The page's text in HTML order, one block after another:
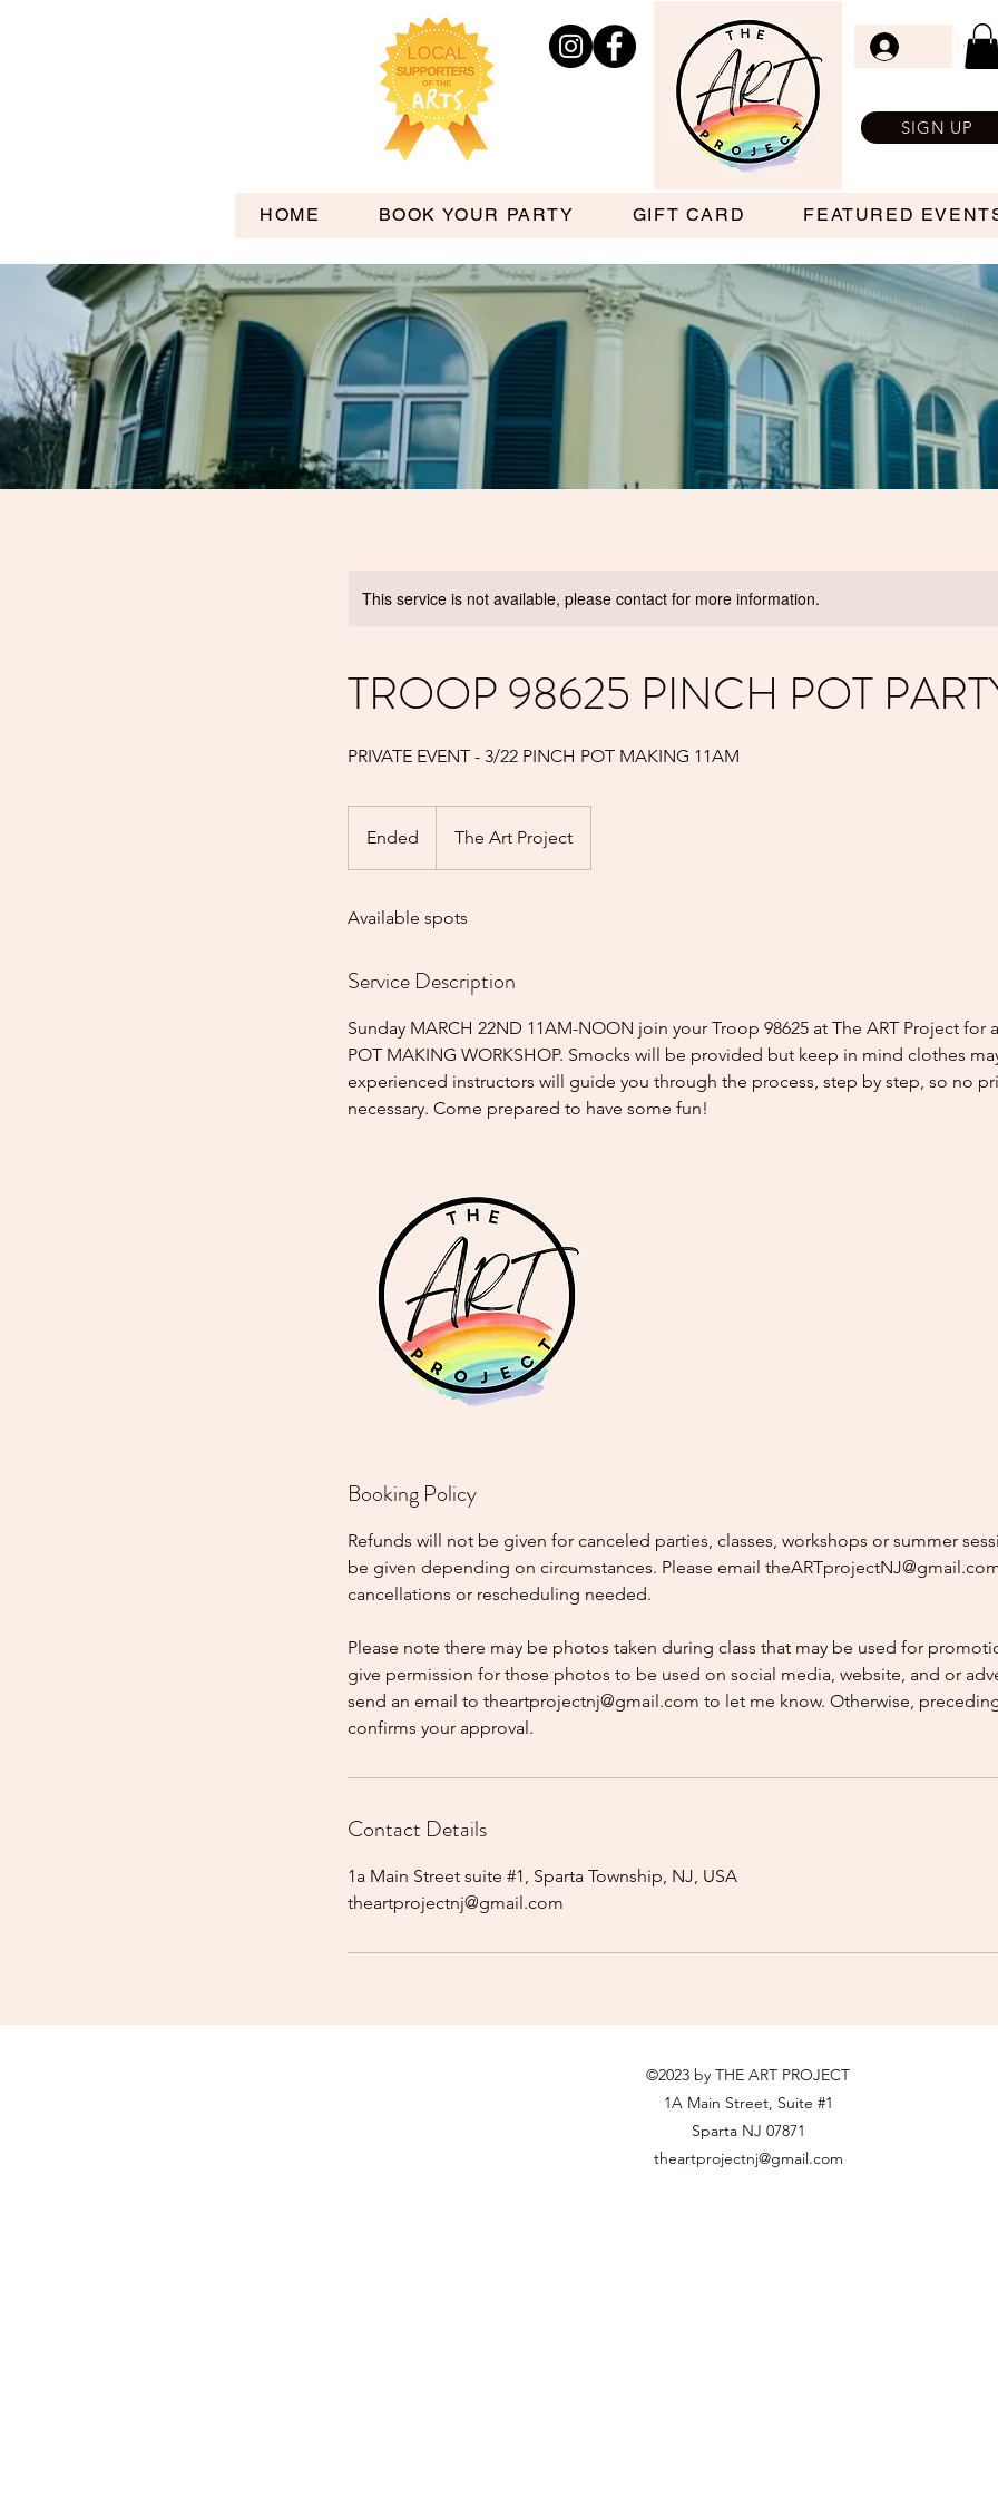
Log In
SIGN UP
HOME BOOK YOUR PARTY GIFT CARD FEATURED
This service is not available, please contact for more information.
TROOP 98625 PINCH POT
PRIVATE EVENT - 3/22 PINCH POT MAKING 11AM
Ended
e
The Art Project
Available spots
Service Description
Sunday MARCH 22ND 11AM-NOON join your Troop 98625 at The ART Project for
POT MAKING WORKSHOP. Smocks will be provided but keep in mind clothes
experienced instructors will guide you through the process, step by step, so no
necessary. Come prepared to have some fun!
Booking Policy
Refunds will not be given for canceled parties, classes, workshops or summer
be given depending on circumstances. Please email
cancellations or rescheduling needed.
Please note there may be photos taken during class that may be used for
give permission for those photos to be used on social media, website, and or
send an email to theartprojectnj@gmail.com to let me know. Otherwise,
confirms your approval.
Contact Details
1a Main Street suite #1, Sparta Township, NJ, USA
theartprojectnj@gmail.com
©2023 by THE ART PROJECT
1A Main Street, Suite #1
Sparta NJ 07871
theartprojectnj@gmail.com